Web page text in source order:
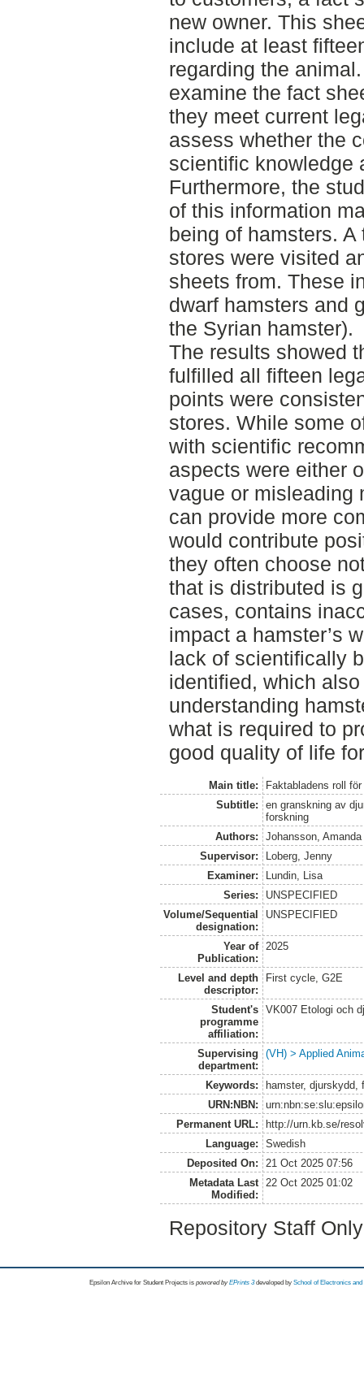
new owner. This
include at least
regarding the
examine the fact
they meet current
assess whether the
scientific knowledge
Furthermore, the
of this information
being of hamsters.
stores were visited
sheets from. These
dwarf hamsters and
the Syrian hamster).
The results showed
fulfilled all fifteen
points were
stores. While some
with scientific
aspects were either
vague or misleading
can provide more
would contribute
they often choose
that is distributed is
cases, contains
impact a hamster’s
lack of scientifically
identified, which
understanding
what is required to
good quality of life
Main title:
Faktabladens roll
Subtitle:
en granskning av
forskning
Authors:
Johansson, Amanda
Supervisor:
Loberg, Jenny
Examiner:
Lundin, Lisa
Series:
UNSPECIFIED
Volume/Sequential
designation:
UNSPECIFIED
Year of
Publication:
2025
Level and depth
descriptor:
First cycle, G2E
Student's
programme
affiliation:
VK007 Etologi och
Supervising
department:
(VH) > Applied
Keywords:
hamster, djurskydd,
URN:NBN:
Permanent URL:
http://urn.kb.se/
Language:
Swedish
Deposited On:
21 Oct 2025 07:56
Metadata Last
Modified:
22 Oct 2025 01:02
Repository Staff
Epsilon Archive for Student Projects is powored byEPrints 3 developed by School of Electronics